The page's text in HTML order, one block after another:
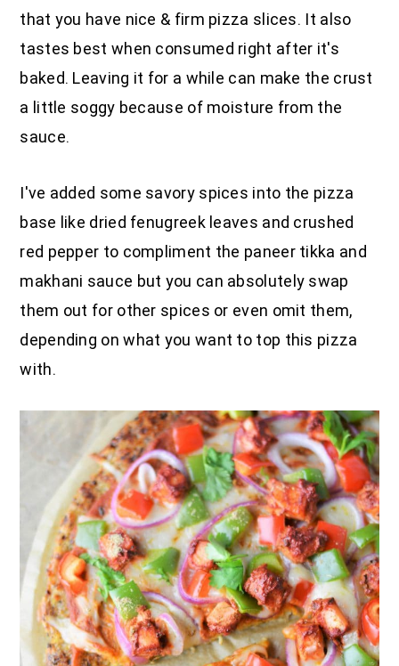
that you have nice & firm pizza slices. It also
tastes best when consumed right after it's
baked. Leaving it for a while can make the crust
a little soggy because of moisture from the
sauce.
I've added some savory spices into the pizza
base like dried fenugreek leaves and crushed
red pepper to compliment the paneer tikka and
makhani sauce but you can absolutely swap
them out for other spices or even omit them,
depending on what you want to top this pizza
with.